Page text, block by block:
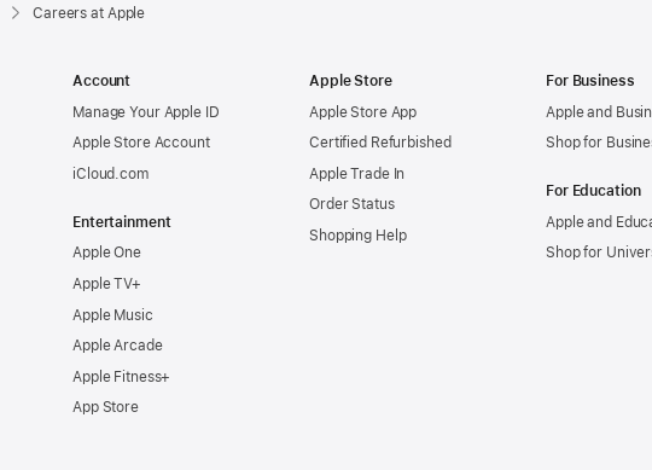
Careers at Apple
Account
Manage Your Apple ID
Apple Store Account
iCloud.com
Entertainment
Apple One
Apple TV+
Apple Music
Apple Arcade
Apple Fitness+
App Store
Apple Store
Apple Store App
Certified Refurbished
Apple Trade In
Order Status
Shopping Help
For Business
Apple and
Shop for
For Education
Apple and
Shop for